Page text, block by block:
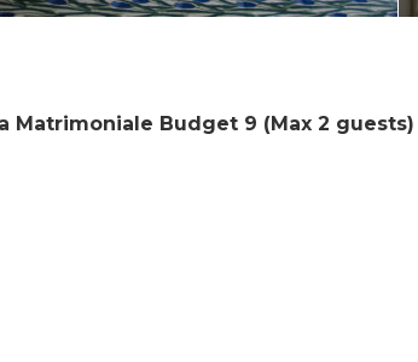
Matrimoniale Budget 9 (Max 2 guests)